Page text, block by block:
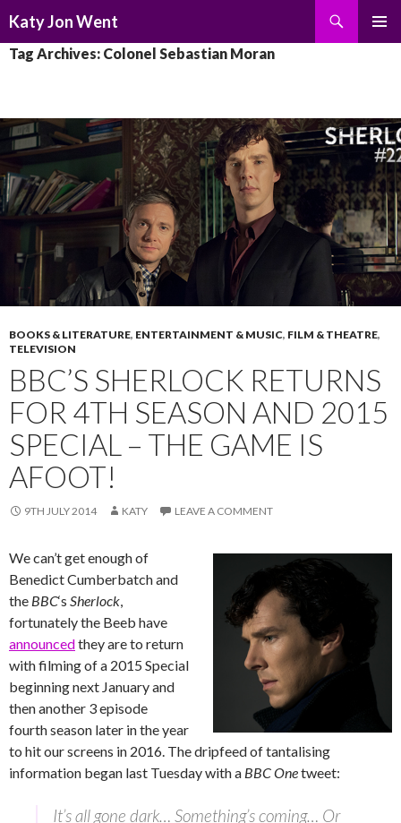
Katy Jon Went
TO
Tag Archives: Colonel Sebastian Moran
BOOKS & LITERATURE, ENTERTAINMENT & MUSIC, FILM & THEATRE,
TELEVISION
BBC’S SHERLOCK RETURNS
FOR 4TH SEASON AND 2015
SPECIAL – THE GAME IS
AFOOT!
9TH JULY 2014 KATY LEAVE A COMMENT
We can’t get enough of
Benedict Cumberbatch and
the BBC‘s ‪‎ Sherlock,
fortunately the Beeb have
announcedthey are to return
with filming of a 2015 Special
beginning next January and
then another 3 episode
fourth season later in the year
to hit our screens in 2016. The dripfeed of tantalising
information began last Tuesday with a BBC Onetweet:
It’s all gone dark… Something’s coming… Or